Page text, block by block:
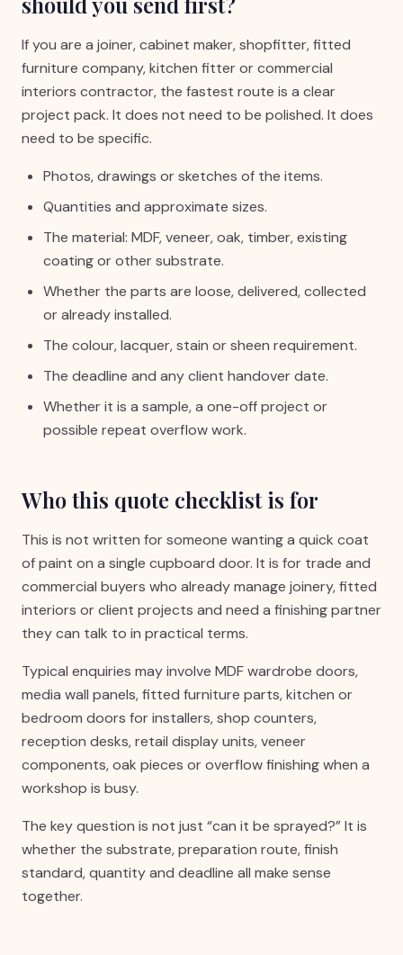
If you are a joiner, cabinet maker, shopfitter, fitted
furniture company, kitchen fitter or commercial
interiors contractor, the fastest route is a clear
project pack. It does not need to be polished. It does
need to be specific.
Photos, drawings or sketches of the items.
Quantities and approximate sizes.
The material: MDF, veneer, oak, timber, existing
coating or other substrate.
Whether the parts are loose, delivered, collected
or already installed.
The colour, lacquer, stain or sheen requirement.
The deadline and any client handover date.
Whether it is a sample, a one-off project or
possible repeat overflow work.
Who this quote checklist is for
This is not written for someone wanting a quick coat
of paint on a single cupboard door. It is for trade and
commercial buyers who already manage joinery, fitted
interiors or client projects and need a finishing partner
they can talk to in practical terms.
Typical enquiries may involve MDF wardrobe doors,
media wall panels, fitted furniture parts, kitchen or
bedroom doors for installers, shop counters,
reception desks, retail display units, veneer
components, oak pieces or overflow finishing when a
workshop is busy.
The key question is not just “can it be sprayed?” It is
whether the substrate, preparation route, finish
standard, quantity and deadline all make sense
together.